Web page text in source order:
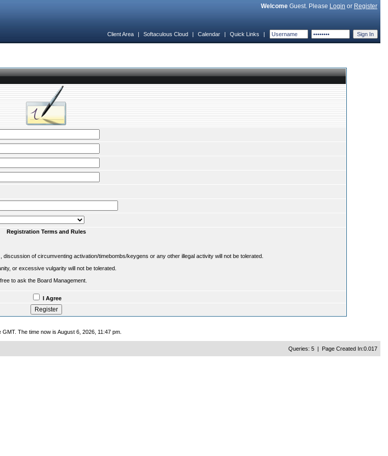
Welcome Guest. Please Login or Register
Client Area | Softaculous Cloud | Calendar | Quick Links |
Registration Terms and Rules
of circumventing activation/timebombs/keygens or any other illegal activity will not be tolerated.
or excessive vulgarity will not be tolerated.
to ask the Board Management.
I Agree
GMT. The time now is August 6, 2026, 11:47 pm.
Queries: 5 | Page Created In:0.017